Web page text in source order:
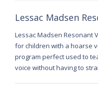
Lessac Madsen
Lessac Madsen Resonant
for children with a hoarse
program perfect used to
voice without having to